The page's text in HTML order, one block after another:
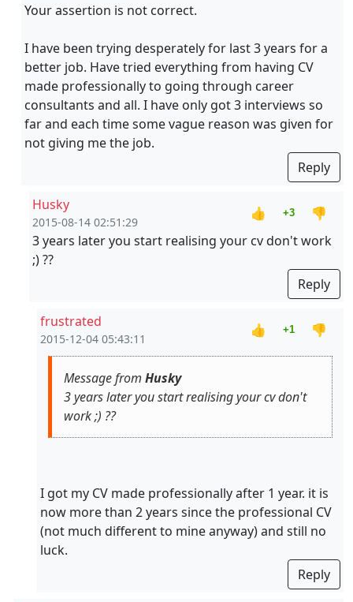
Your assertion is not correct.
I have been trying desperately for last 3 years for a
better job. Have tried everything from having CV
made professionally to going through career
consultants and all. I have only got 3 interviews so
far and each time some vague reason was given for
not giving me the job.
Reply
Husky
2015-08-14 02:51:29
👍 +3
👎
3 years later you start realising your cv don't work
;) ??
Reply
frustrated
2015-12-04 05:43:11
👍 +1 👎
Message from Husky
3 years later you start realising your cv don't
work ;) ??
I got my CV made professionally after 1 year. it is
now more than 2 years since the professional CV
(not much different to mine anyway) and still no
luck.
Reply